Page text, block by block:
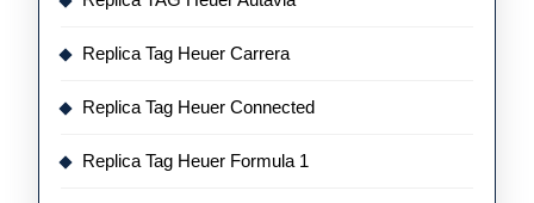
Replica Tag Heuer Carrera
Replica Tag Heuer Connected
Replica Tag Heuer Formula 1